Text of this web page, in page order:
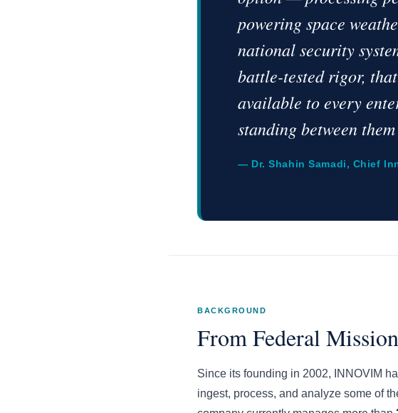
powering space
national security
battle-tested rigor,
available to every
standing between
— Dr. Shahin Samadi, Chief
BACKGROUND
From Federal
Since its founding in 2002, INNOVIM
ingest, process, and analyze some of